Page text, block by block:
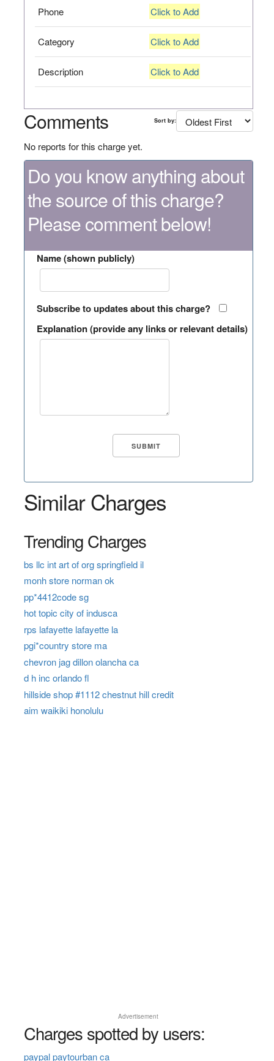
Phone Click to Add
Category Click to Add
Description Click to Add
Comments Sort by:
No reports for this charge yet.
Do you know anything about
the source of this charge?
Please comment below!
Name (shown publicly)
Subscribe to updates about this charge?
Explanation (provide any links or relevant details)
Similar Charges
Trending Charges
bs llc int art of org springfield il
monh store norman ok
pp*4412code sg
hot topic city of indusca
rps lafayette lafayette la
pgi*country store ma
chevron jag dillon olancha ca
d h inc orlando fl
hillside shop #1112 chestnut hill credit
aim waikiki honolulu
Advertisement
Charges spotted by users:
paypal paytourban ca